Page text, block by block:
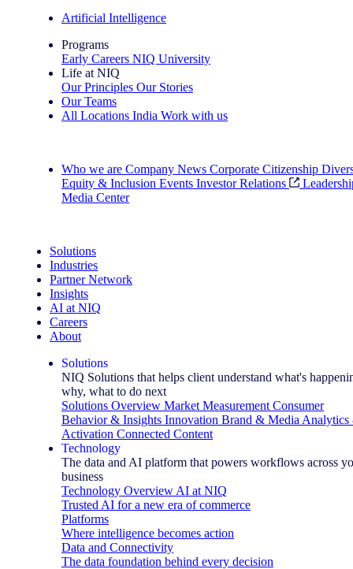
Artificial Intelligence
Programs
Early Careers NIQ University
Life at NIQ
Our Principles Our Stories
Our Teams
All Locations India Work with us
Who we are Company News Corporate Citizenship
Equity & Inclusion Events Investor Relations
Media Center
Solutions
Industries
Partner Network
Insights
AI at NIQ
Careers
About
Solutions
NIQ Solutions that helps client understand what's
why, what to do next
Solutions Overview Market Measurement Consumer
Behavior & Insights Innovation Brand & Media Analytics
Activation Connected Content
Technology
The data and AI platform that powers workflows across
business
Technology Overview AI at NIQ
Trusted AI for a new era of commerce
Platforms
Where intelligence becomes action
Data and Connectivity
The data foundation behind every decision